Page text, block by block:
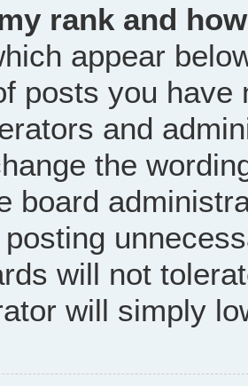
rank and
appear
posts you
and
the
board
will not
will simply